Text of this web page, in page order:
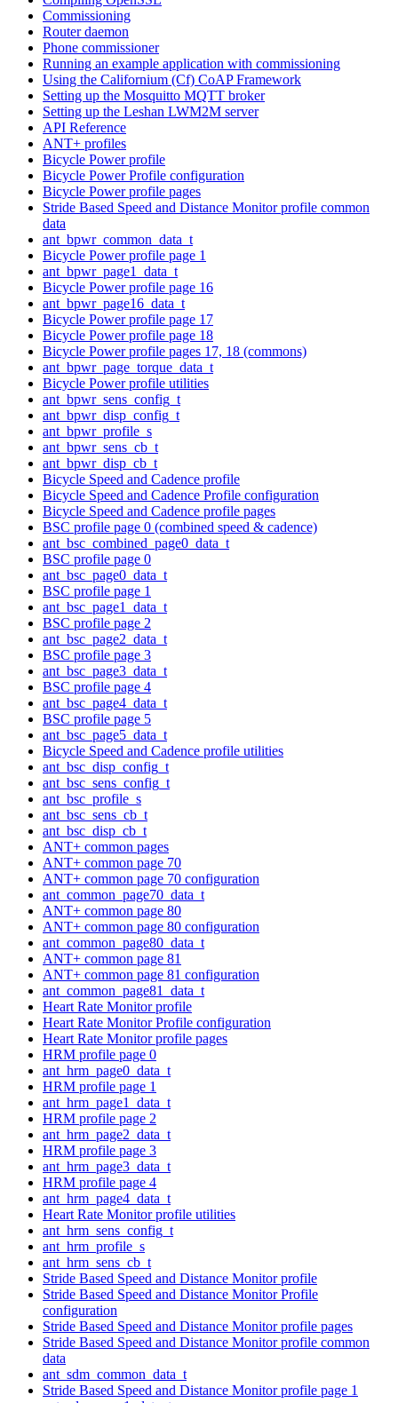
Commissioning
Router daemon
Phone commissioner
Running an example application with commissioning
Using the Californium (Cf) CoAP Framework
Setting up the Mosquitto MQTT broker
Setting up the Leshan LWM2M server
API Reference
ANT+ profiles
Bicycle Power profile
Bicycle Power Profile configuration
Bicycle Power profile pages
Stride Based Speed and Distance Monitor profile common
data
ant_bpwr_common_data_t
Bicycle Power profile page 1
ant_bpwr_page1_data_t
Bicycle Power profile page 16
ant_bpwr_page16_data_t
Bicycle Power profile page 17
Bicycle Power profile page 18
Bicycle Power profile pages 17, 18 (commons)
ant_bpwr_page_torque_data_t
Bicycle Power profile utilities
ant_bpwr_sens_config_t
ant_bpwr_disp_config_t
ant_bpwr_profile_s
ant_bpwr_sens_cb_t
ant_bpwr_disp_cb_t
Bicycle Speed and Cadence profile
Bicycle Speed and Cadence Profile configuration
Bicycle Speed and Cadence profile pages
BSC profile page 0 (combined speed & cadence)
ant_bsc_combined_page0_data_t
BSC profile page 0
ant_bsc_page0_data_t
BSC profile page 1
ant_bsc_page1_data_t
BSC profile page 2
ant_bsc_page2_data_t
BSC profile page 3
ant_bsc_page3_data_t
BSC profile page 4
ant_bsc_page4_data_t
BSC profile page 5
ant_bsc_page5_data_t
Bicycle Speed and Cadence profile utilities
ant_bsc_disp_config_t
ant_bsc_sens_config_t
ant_bsc_profile_s
ant_bsc_sens_cb_t
ant_bsc_disp_cb_t
ANT+ common pages
ANT+ common page 70
ANT+ common page 70 configuration
ant_common_page70_data_t
ANT+ common page 80
ANT+ common page 80 configuration
ant_common_page80_data_t
ANT+ common page 81
ANT+ common page 81 configuration
ant_common_page81_data_t
Heart Rate Monitor profile
Heart Rate Monitor Profile configuration
Heart Rate Monitor profile pages
HRM profile page 0
ant_hrm_page0_data_t
HRM profile page 1
ant_hrm_page1_data_t
HRM profile page 2
ant_hrm_page2_data_t
HRM profile page 3
ant_hrm_page3_data_t
HRM profile page 4
ant_hrm_page4_data_t
Heart Rate Monitor profile utilities
ant_hrm_sens_config_t
ant_hrm_profile_s
ant_hrm_sens_cb_t
Stride Based Speed and Distance Monitor profile
Stride Based Speed and Distance Monitor Profile
configuration
Stride Based Speed and Distance Monitor profile pages
Stride Based Speed and Distance Monitor profile common
data
ant_sdm_common_data_t
Stride Based Speed and Distance Monitor profile page 1